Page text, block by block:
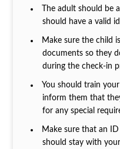
The adult should be
should have a valid
Make sure the child
documents so they
during the check-in
You should train
inform them that
for any special
Make sure that an
should stay with